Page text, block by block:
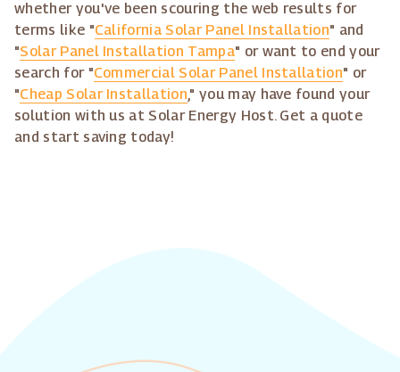
whether you've been scouring the web results for
terms like "California Solar Panel Installation" and
"Solar Panel Installation Tampa" or want to end your
search for "Commercial Solar Panel Installation" or
"Cheap Solar Installation," you may have found your
solution with us at Solar Energy Host. Get a quote
and start saving today!